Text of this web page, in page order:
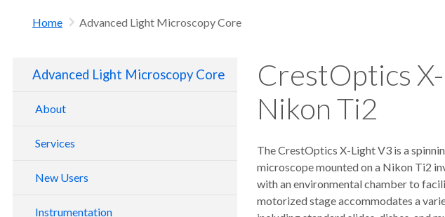
Home Advanced Light Microscopy Core
Advanced Light Microscopy Core
About
Services
Training
New Users
Instrumentation
CrestOptics
Nikon Ti2
The CrestOptics X-Light V3 is a
microscope mounted on a Nikon Ti2
with an environmental chamber to
motorized stage accommodates a